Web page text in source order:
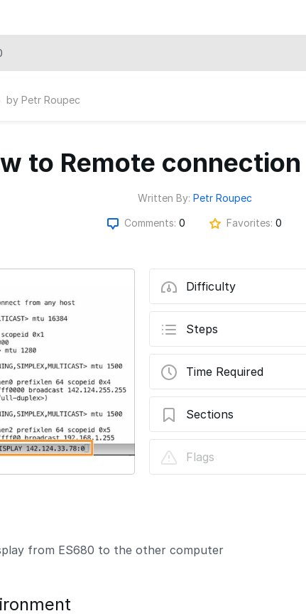
by Petr Roupec
to Remote
Written By: Petr Roupec
Comments: 0 Favorites: 0
Difficulty
Steps
Time Required
Sections
Flags
from ES680 to the other computer